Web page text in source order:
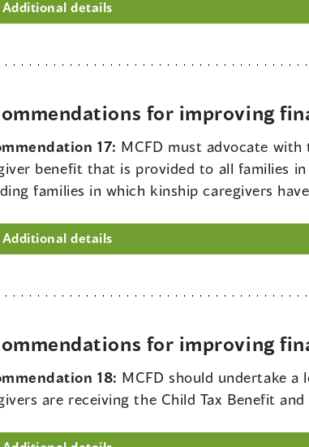
Additional details
for improving
17: MCFD must advocate
benefit that is provided to all families
families in which kinship caregivers
Additional details
for improving
18: MCFD should undertake
are receiving the Child Tax Benefit